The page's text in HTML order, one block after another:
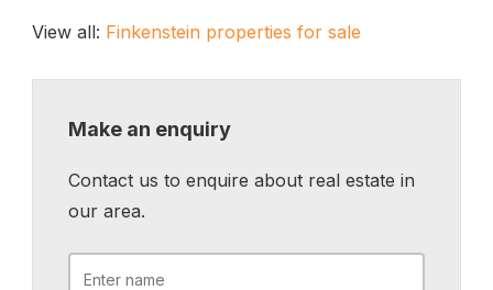
View all: Finkenstein properties for sale
Make an enquiry
Contact us to enquire about real estate in
our area.